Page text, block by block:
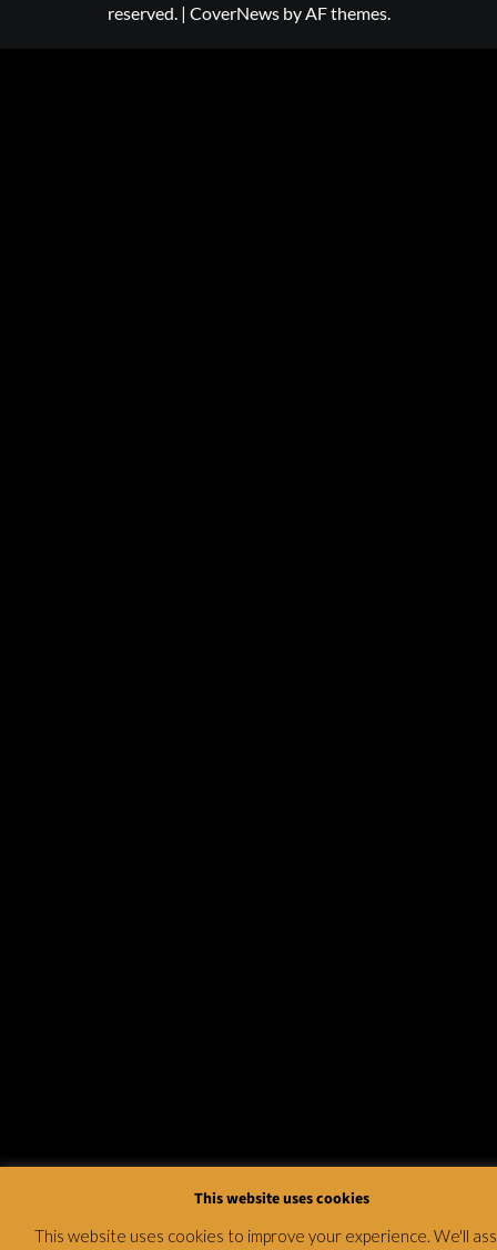
reserved. | CoverNewsby AF themes.
This website uses cookies
This website uses cookies to improve your experience. We'll